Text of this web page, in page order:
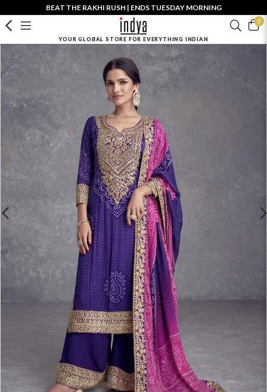
BEAT THE RAKHI RUSH | ENDS TUESDAY MORNING
0
YOUR GLOBAL STORE FOR EVERYTHING INDIAN